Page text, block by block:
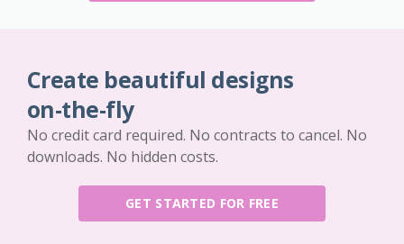
Create beautiful designs
on-the-fly
No credit card required. No contracts to cancel. No
downloads. No hidden costs.
GET STARTED FOR FREE